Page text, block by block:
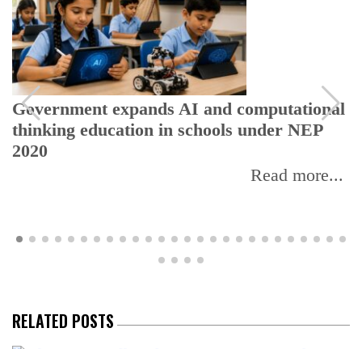
Government expands AI and computational
thinking education in schools under NEP
2020
Read more...
RELATED POSTS